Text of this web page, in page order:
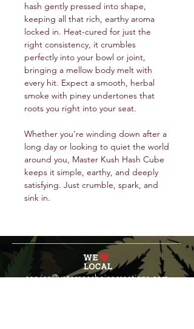
hash gently pressed into shape,
keeping all that rich, earthy aroma
locked in. Heat-cured for just the
right consistency, it crumbles
perfectly into your bowl or joint,
bringing a mellow body melt with
every hit. Expect a smooth, herbal
smoke with piney undertones that
roots you right into your seat.
Whether you’re winding down after a
long day or looking to quiet the world
around you, Master Kush Hash Cube
keeps it simple, earthy, and deeply
satisfying. Just crumble, spark, and
sink in.
service@veteranschoicecreations.com